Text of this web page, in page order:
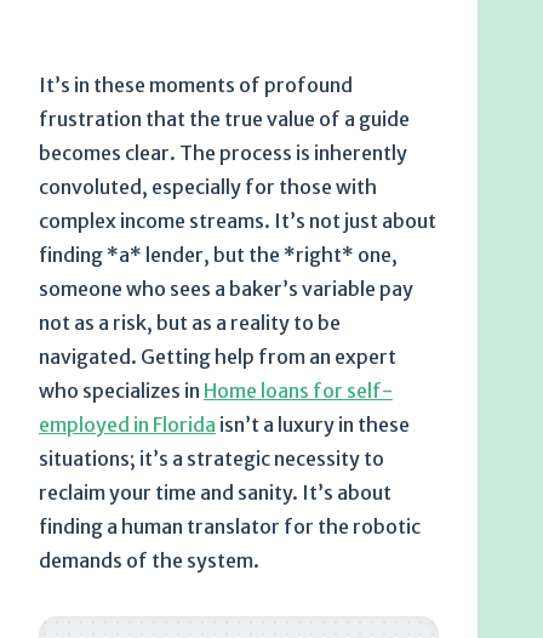
It’s in these moments of profound
frustration that the true value of a guide
becomes clear. The process is inherently
convoluted, especially for those with
complex income streams. It’s not just about
finding *a* lender, but the *right* one,
someone who sees a baker’s variable pay
not as a risk, but as a reality to be
navigated. Getting help from an expert
who specializes in Home loans for self-
employed in Florida isn’t a luxury in these
situations; it’s a strategic necessity to
reclaim your time and sanity. It’s about
finding a human translator for the robotic
demands of the system.